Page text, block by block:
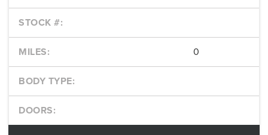
STOCK #:
MILES: 0
BODY TYPE:
DOORS: